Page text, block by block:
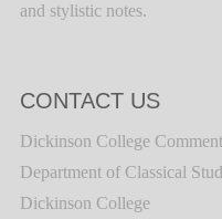
and stylistic notes.
CONTACT US
Dickinson College
Department of Classical
Dickinson College